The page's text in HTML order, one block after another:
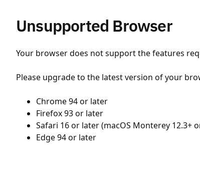
Unsupported Browser
Your browser does not support the features
Please upgrade to the latest version of your
Chrome 94 or later
Firefox 93 or later
Safari 16 or later (macOS Monterey 12.3+
Edge 94 or later